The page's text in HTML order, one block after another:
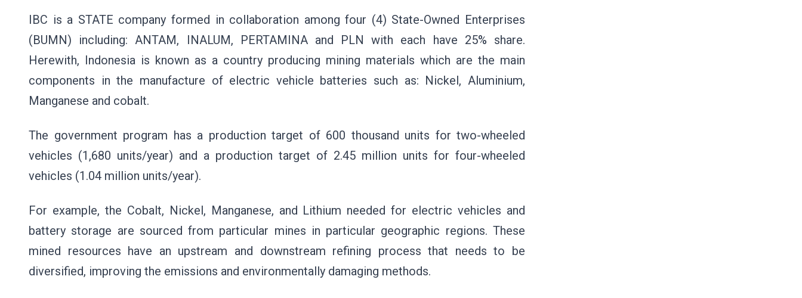
IBC is a STATE company formed in collaboration among four (4) State-Owned Enterprises
(BUMN) including: ANTAM, INALUM, PERTAMINA and PLN with each have 25% share.
Herewith, Indonesia is known as a country producing mining materials which are the main
components in the manufacture of electric vehicle batteries such as: Nickel, Aluminium,
Manganese and cobalt.
The government program has a production target of 600 thousand units for two-wheeled
vehicles (1,680 units/year) and a production target of 2.45 million units for four-wheeled
vehicles (1.04 million units/year).
For example, the Cobalt, Nickel, Manganese, and Lithium needed for electric vehicles and
battery storage are sourced from particular mines in particular geographic regions. These
mined resources have an upstream and downstream refining process that needs to be
diversified, improving the emissions and environmentally damaging methods.